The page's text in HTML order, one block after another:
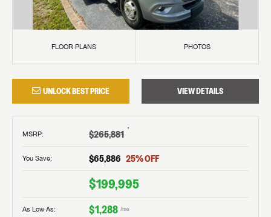
FLOOR PLANS PHOTOS
UNLOCK BEST PRICE VIEW DETAILS
MSRP: $265,881 †
You Save: $65,886 25% OFF
$199,995
As Low As: $1,288 /mo